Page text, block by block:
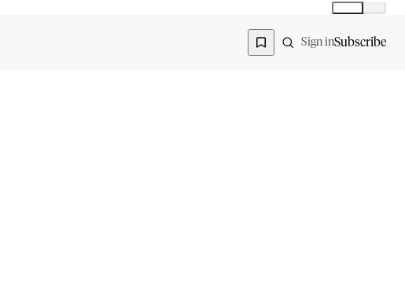
Sign inSubscribe